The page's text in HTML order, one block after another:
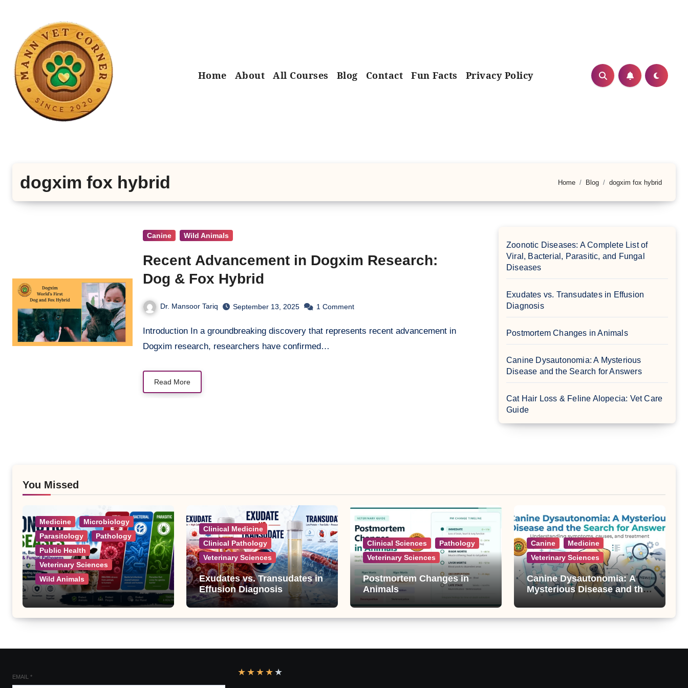
Home About All Courses Blog Contact Fun Facts Privacy Policy
dogxim fox hybrid Home Blog dogxim fox hybrid
Canine Wild Animals
Recent Advancement in Dogxim Research:
Dog & Fox Hybrid
Dr. Mansoor Tariq September 13, 2025 1 Comment
Introduction In a groundbreaking discovery that represents recent advancement in
Dogxim research, researchers have confirmed…
Read More
Zoonotic Diseases: A Complete List of
Viral, Bacterial, Parasitic, and Fungal
Diseases
Exudates vs. Transudates in Effusion
Diagnosis
Postmortem Changes in Animals
Canine Dysautonomia: A Mysterious
Disease and the Search for Answers
Cat Hair Loss & Feline Alopecia: Vet Care
Guide
You Missed
Medicine
Microbiology
Parasitology
Pathology
Public Health
Veterinary Sciences
Wild Animals
Zoonotic Diseases: A
Complete List of Viral,
Bacterial, Parasitic, and
Clinical Medicine
Clinical Pathology
Veterinary Sciences
Exudates vs. Transudates in
Effusion Diagnosis
Clinical Sciences
Pathology
Veterinary Sciences
Postmortem Changes in
Animals
Canine
Medicine
Veterinary Sciences
Canine Dysautonomia: A
Mysterious Disease and the
EMAIL * ★ ★ ★ ★ ★